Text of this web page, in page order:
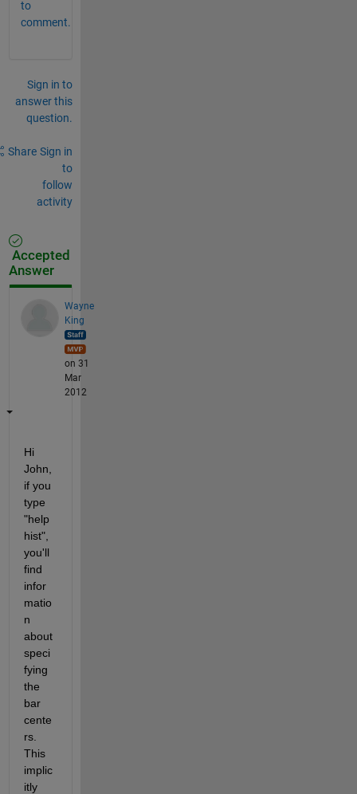
to
comment.
Sign in to
answer this
question.
Share Sign in
to
follow
activity
Accepted
Answer
Wayne
King
on 31
Mar
2012
Hi
John,
if you
type
"help
hist",
you'll
find
infor
matio
n
about
speci
fying
the
bar
cente
rs.
This
implic
itly